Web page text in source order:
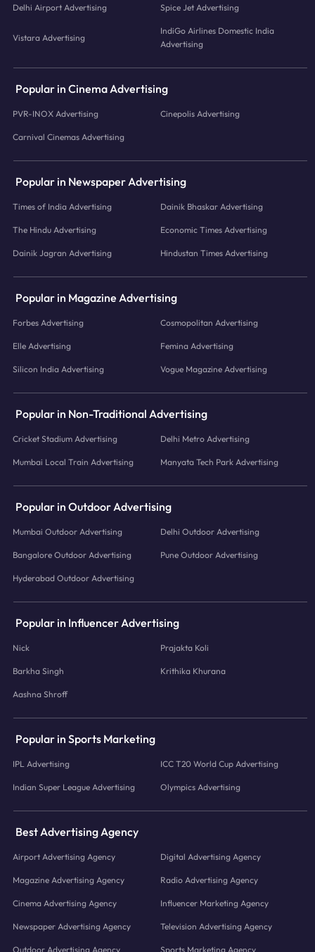
Delhi Airport Advertising Spice Jet Advertising
Vistara Advertising
IndiGo Airlines Domestic India
Advertising
Popular in Cinema Advertising
PVR-INOX Advertising Cinepolis Advertising
Carnival Cinemas Advertising
Popular in Newspaper Advertising
Times of India Advertising Dainik Bhaskar Advertising
The Hindu Advertising Economic Times Advertising
Dainik Jagran Advertising Hindustan Times Advertising
Popular in Magazine Advertising
Forbes Advertising Cosmopolitan Advertising
Elle Advertising Femina Advertising
Silicon India Advertising Vogue Magazine Advertising
Popular in Non-Traditional Advertising
Cricket Stadium Advertising Delhi Metro Advertising
Mumbai Local Train Advertising Manyata Tech Park Advertising
Popular in Outdoor Advertising
Mumbai Outdoor Advertising Delhi Outdoor Advertising
Bangalore Outdoor Advertising Pune Outdoor Advertising
Hyderabad Outdoor Advertising
Popular in Influencer Advertising
Nick Prajakta Koli
Barkha Singh Krithika Khurana
Aashna Shroff
Popular in Sports Marketing
IPL Advertising ICC T20 World Cup Advertising
Indian Super League Advertising Olympics Advertising
Best Advertising Agency
Airport Advertising Agency Digital Advertising Agency
Magazine Advertising Agency Radio Advertising Agency
Cinema Advertising Agency Influencer Marketing Agency
Newspaper Advertising Agency Television Advertising Agency
Outdoor Advertising Agency Sports Marketing Agency